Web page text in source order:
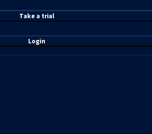
Take a trial
Login